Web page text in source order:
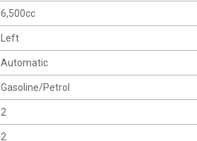
6,500cc
Left
Automatic
Gasoline/Petrol
2
2